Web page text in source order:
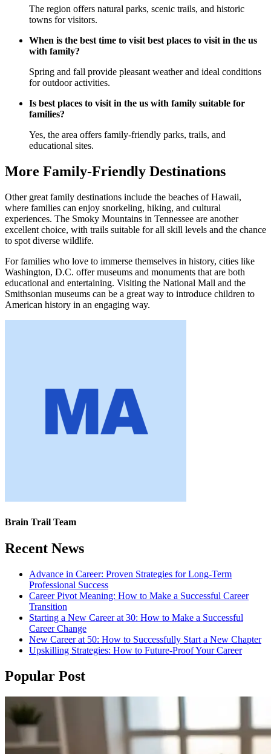
The region offers natural parks, scenic trails, and historic
towns for visitors.
When is the best time to visit best places to visit in the us
with family?
Spring and fall provide pleasant weather and ideal conditions
for outdoor activities.
Is best places to visit in the us with family suitable for
families?
Yes, the area offers family-friendly parks, trails, and
educational sites.
More Family-Friendly Destinations
Other great family destinations include the beaches of Hawaii,
where families can enjoy snorkeling, hiking, and cultural
experiences. The Smoky Mountains in Tennessee are another
excellent choice, with trails suitable for all skill levels and the chance
to spot diverse wildlife.
For families who love to immerse themselves in history, cities like
Washington, D.C. offer museums and monuments that are both
educational and entertaining. Visiting the National Mall and the
Smithsonian museums can be a great way to introduce children to
American history in an engaging way.
Brain Trail Team
Recent News
Advance in Career: Proven Strategies for Long-Term
Professional Success
Career Pivot Meaning: How to Make a Successful Career
Transition
Starting a New Career at 30: How to Make a Successful
Career Change
New Career at 50: How to Successfully Start a New Chapter
Upskilling Strategies: How to Future-Proof Your Career
Popular Post